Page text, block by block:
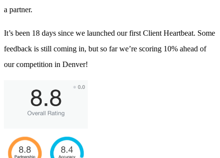
a partner.
It’s been 18 days since we launched our first Client Heartbeat. Some
feedback is still coming in, but so far we’re scoring 10% ahead of
our competition in Denver!